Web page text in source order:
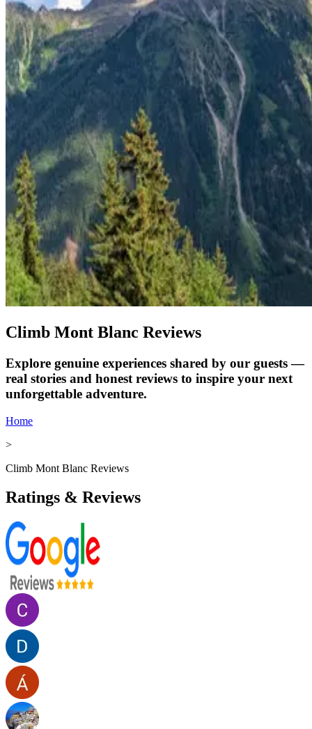
Climb Mont Blanc Reviews
Explore genuine experiences shared by our guests —
real stories and honest reviews to inspire your next
unforgettable adventure.
Home
>
Climb Mont Blanc Reviews
Ratings & Reviews